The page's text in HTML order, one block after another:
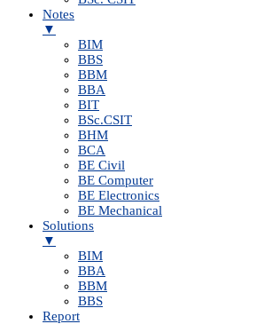
Notes
▼
BIM
BBS
BBM
BBA
BIT
BSc.CSIT
BHM
BCA
BE Civil
BE Computer
BE Electronics
BE Mechanical
Solutions
▼
BIM
BBA
BBM
BBS
Report